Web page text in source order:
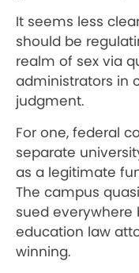
It seems less
should be
realm of sex via
administrators in
judgment.
For one, federal
separate
as a legitimate
The campus
sued everywhere
education law
winning.